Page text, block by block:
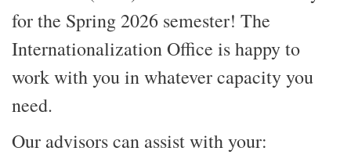
for the Spring 2026 semester! The
Internationalization Office is happy to
work with you in whatever capacity you
need.
Our advisors can assist with your: